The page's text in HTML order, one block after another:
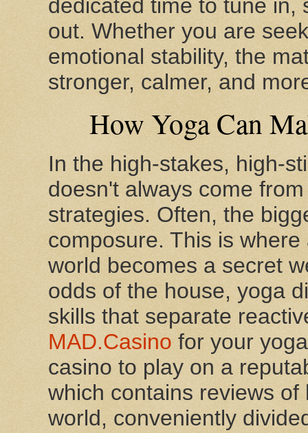
dedicated time to tune in,
out. Whether you are
emotional stability, the
stronger, calmer, and
How Yoga Can
In the high-stakes, high-
doesn't always come
strategies. Often, the
composure. This is
world becomes a secret
odds of the house, yoga
skills that separate
MAD.Casino for your
casino to play on a
which contains reviews
world, conveniently